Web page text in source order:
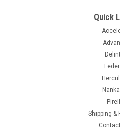
ADD TO
Quick
Shipping &